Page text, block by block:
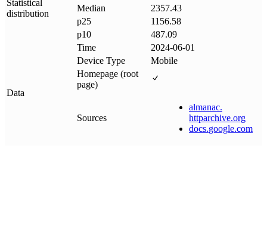
Statistical
distribution
Median
2357.43
p25
1156.58
p10
487.09
Data
Time
2024-06-01
Device Type
Mobile
Homepage (root
page)
Sources
almanac.
httparchive.org
docs.google.com